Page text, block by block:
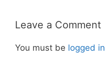
Leave a Comment
You must be logged in